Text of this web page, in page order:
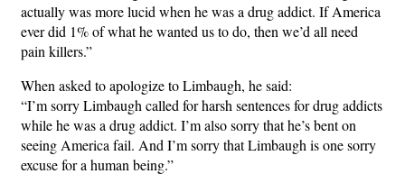
actually was more lucid when he was a drug addict. If America
ever did 1% of what he wanted us to do, then we’d all need
pain killers.”
When asked to apologize to Limbaugh, he said:
“I’m sorry Limbaugh called for harsh sentences for drug addicts
while he was a drug addict. I’m also sorry that he’s bent on
seeing America fail. And I’m sorry that Limbaugh is one sorry
excuse for a human being.”